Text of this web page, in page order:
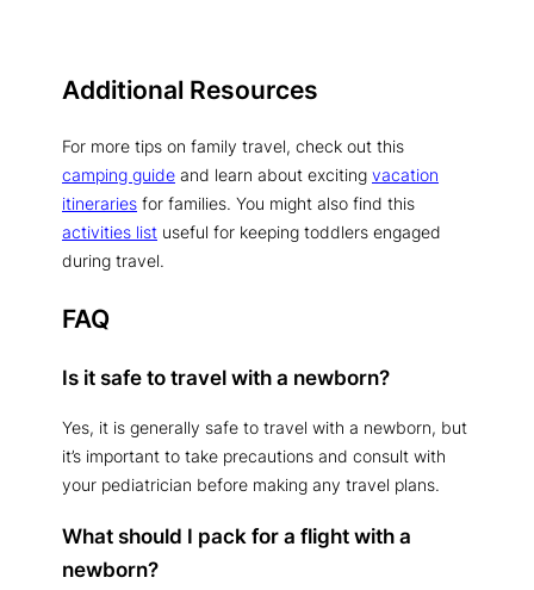
Additional Resources
For more tips on family travel, check out this
camping guide and learn about exciting vacation
itineraries for families. You might also find this
activities list useful for keeping toddlers engaged
during travel.
FAQ
Is it safe to travel with a newborn?
Yes, it is generally safe to travel with a newborn, but
it’s important to take precautions and consult with
your pediatrician before making any travel plans.
What should I pack for a flight with a
newborn?